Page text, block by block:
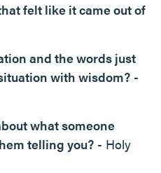
felt like it came out of
and the words just
with wisdom? -
what someone
telling you? - Holy